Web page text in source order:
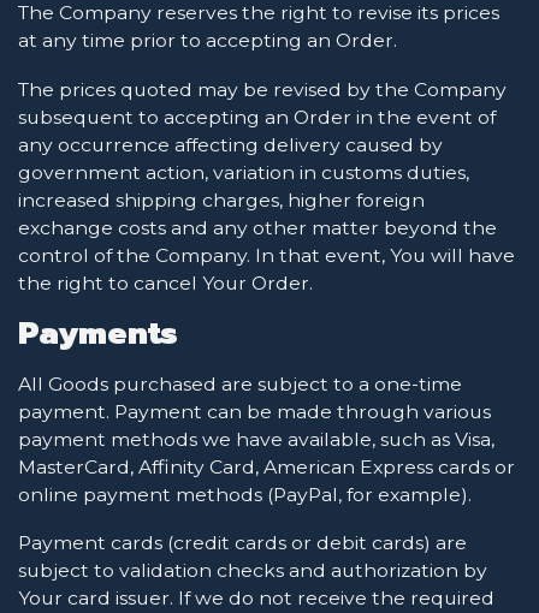
The Company reserves the right to revise its prices
at any time prior to accepting an Order.
The prices quoted may be revised by the Company
subsequent to accepting an Order in the event of
any occurrence affecting delivery caused by
government action, variation in customs duties,
increased shipping charges, higher foreign
exchange costs and any other matter beyond the
control of the Company. In that event, You will have
the right to cancel Your Order.
Payments
All Goods purchased are subject to a one-time
payment. Payment can be made through various
payment methods we have available, such as Visa,
MasterCard, Affinity Card, American Express cards or
online payment methods (PayPal, for example).
Payment cards (credit cards or debit cards) are
subject to validation checks and authorization by
Your card issuer. If we do not receive the required